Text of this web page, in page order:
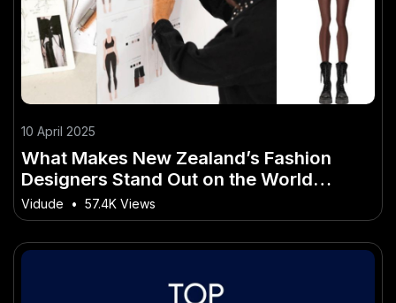
10 April 2025
What Makes New Zealand’s Fashion
Designers Stand Out on the World
Stage? – Breaking Down What Matters
Most
Vidude • 57.4K Views